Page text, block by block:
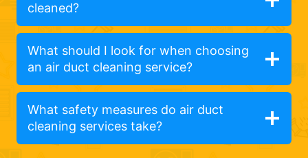
cleaned?
What should I look for when choosing
an air duct cleaning service?
What safety measures do air duct
cleaning services take?